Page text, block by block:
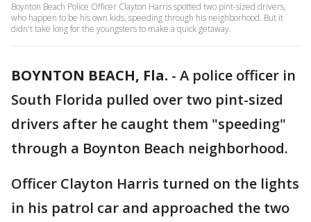
Boynton Beach Police Officer Clayton Harris spotted two pint-sized drivers,
who happen to be his own kids, speeding through his neighborhood. But it
didn't take long for the youngsters to make a quick getaway.
BOYNTON BEACH, Fla. - A police officer in
South Florida pulled over two pint-sized
drivers after he caught them "speeding"
through a Boynton Beach neighborhood.
Officer Clayton Harris turned on the lights
in his patrol car and approached the two